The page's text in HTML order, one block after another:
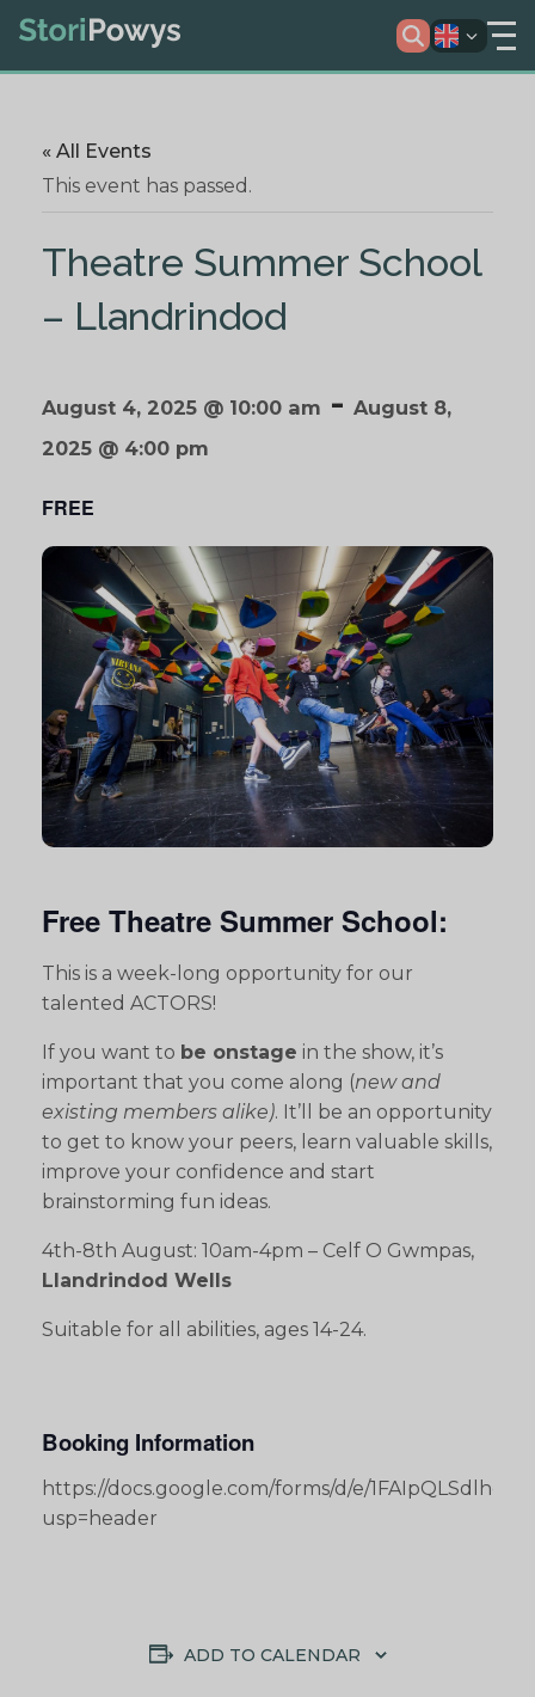
« All Events
This event has passed.
Theatre Summer School
– Llandrindod
August 4, 2025 @ 10:00 am - August 8,
2025 @ 4:00 pm
FREE
Free Theatre Summer School:
This is a week-long opportunity for our
talented ACTORS!
If you want to be onstage in the show, it’s
important that you come along (new and
existing members alike). It’ll be an opportunity
to get to know your peers, learn valuable skills,
improve your confidence and start
brainstorming fun ideas.
4th-8th August: 10am-4pm – Celf O Gwmpas,
Llandrindod Wells
Suitable for all abilities, ages 14-24.
Booking Information
https://docs.google.com/forms/d/e/
usp=header
ADD TO CALENDAR